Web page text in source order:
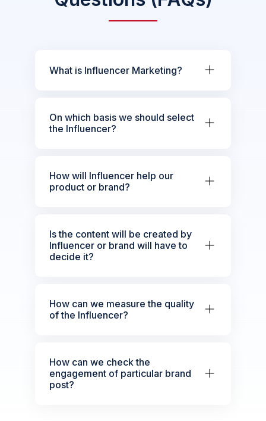
What is Influencer Marketing?
On which basis we should select
the Influencer?
How will Influencer help our
product or brand?
Is the content will be created by
Influencer or brand will have to
decide it?
How can we measure the quality
of the Influencer?
How can we check the
engagement of particular brand
post?